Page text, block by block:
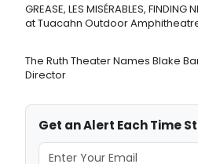
GREASE, LES MISÉRABLES,
at Tuacahn Outdoor
The Ruth Theater Names Blake
Director
Get an Alert Each Time